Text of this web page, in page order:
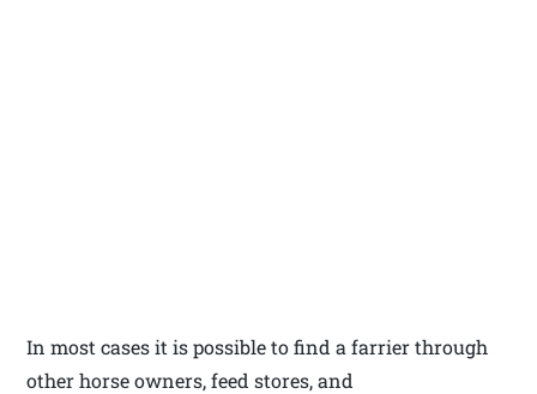
In most cases it is possible to find a farrier through
other horse owners, feed stores, and